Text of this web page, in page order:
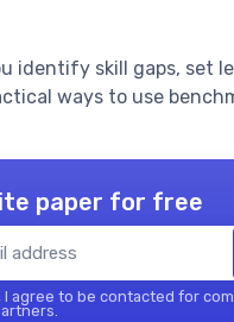
identify skill gaps, set
ways to use
paper for free
agree to be contacted for